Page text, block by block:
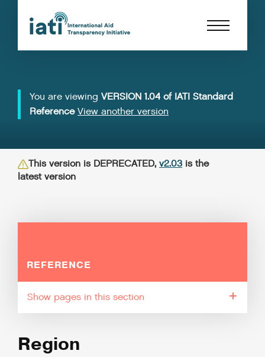
You are viewing VERSION 1.04 of IATI Standard
Reference View another version
This version is DEPRECATED, v2.03 is the
latest version
REFERENCE
pages in this section
Region